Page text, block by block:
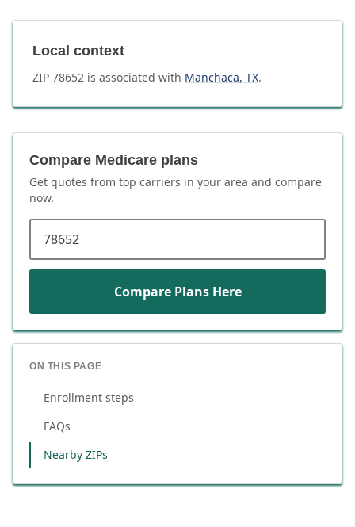
Local context
ZIP 78652 is associated with Manchaca, TX.
Compare Medicare plans
Get quotes from top carriers in your area and compare
now.
Compare Plans Here
ON THIS PAGE
Enrollment steps
FAQs
Nearby ZIPs